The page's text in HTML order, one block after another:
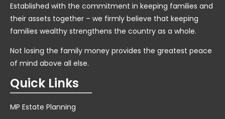
Established with the commitment in keeping families and
their assets together – we firmly believe that keeping
families wealthy strengthens the country as a whole.
Not losing the family money provides the greatest peace
of mind above all else.
Quick Links
MP Estate Planning